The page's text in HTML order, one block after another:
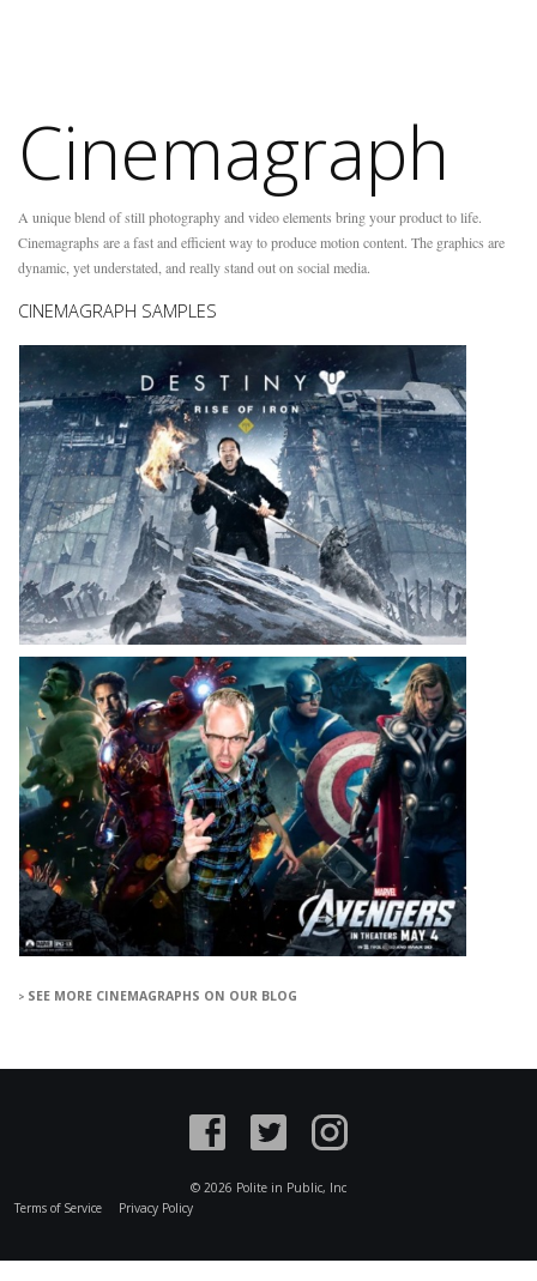
Cinemagraph
A unique blend of still photography and video elements bring your product to life.
Cinemagraphs are a fast and efficient way to produce motion content. The graphics are
dynamic, yet understated, and really stand out on social media.
CINEMAGRAPH SAMPLES
SEE MORE CINEMAGRAPHS ON OUR BLOG
© 2026 Polite in Public, Inc
Terms of Service
Privacy Policy